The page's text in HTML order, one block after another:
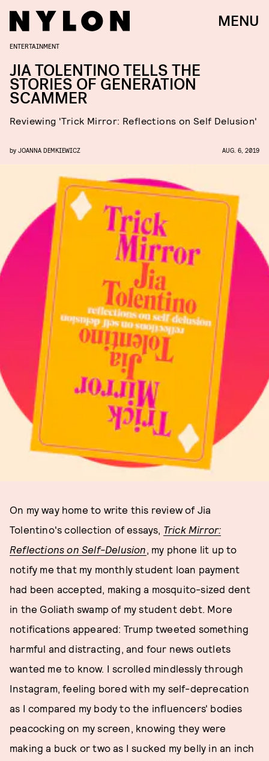
MENU
ENTERTAINMENT
JIA TOLENTINO TELLS THE
STORIES OF GENERATION
SCAMMER
Reviewing 'Trick Mirror: Reflections on Self Delusion'
by JOANNA DEMKIEWICZ AUG. 6, 2019
On my way home to write this review of Jia
Tolentino's collection of essays, Trick Mirror:
Reflections on Self-Delusion, my phone lit up to
notify me that my monthly student loan payment
had been accepted, making a mosquito-sized dent
in the Goliath swamp of my student debt. More
notifications appeared: Trump tweeted something
harmful and distracting, and four news outlets
wanted me to know. I scrolled mindlessly through
Instagram, feeling bored with my self-deprecation
as I compared my body to the influencers' bodies
peacocking on my screen, knowing they were
making a buck or two as I sucked my belly in an inch